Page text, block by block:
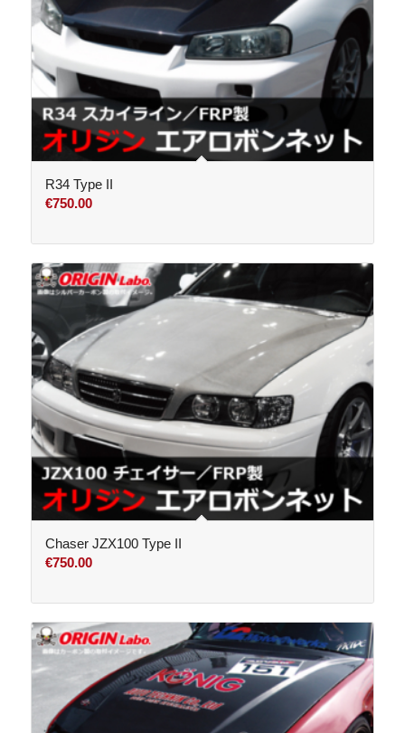
R34 Type II
€750.00
Chaser JZX100 Type II
€750.00